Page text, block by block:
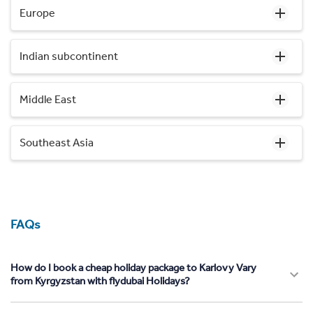
Europe
Indian subcontinent
Middle East
Southeast Asia
FAQs
How do I book a cheap holiday package to Karlovy Vary
from Kyrgyzstan with flydubai Holidays?